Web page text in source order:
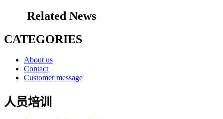
Related News
CATEGORIES
About us
Contact
Customer message
人员培训